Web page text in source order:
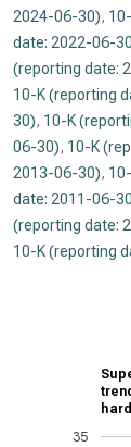
2024-06-30),
date: 2022-06-
(reporting date:
10-K (reporting
30), 10-K
06-30), 10-K
2013-06-30),
date: 2011-06-
(reporting date:
10-K (reporting
35